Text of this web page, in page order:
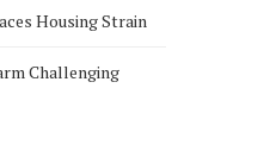
Housing Strain
Challenging